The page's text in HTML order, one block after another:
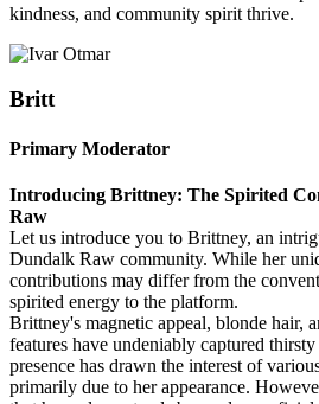
kindness, and community spirit thrive.
Britt
Primary Moderator
Introducing Brittney: The Spirited
Raw
Let us introduce you to Brittney, an
Dundalk Raw community. While her
contributions may differ from the
spirited energy to the platform.
Brittney's magnetic appeal, blonde hair,
features have undeniably captured
presence has drawn the interest of
primarily due to her appearance.